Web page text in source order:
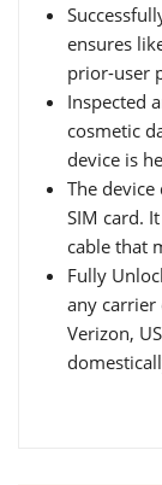
ensures
prior-user
Inspected
cosmetic
device is
The
SIM card.
cable that
Fully
any carrier
Verizon,